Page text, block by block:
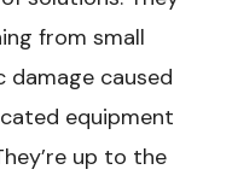
from small
caused
equipment
up to the